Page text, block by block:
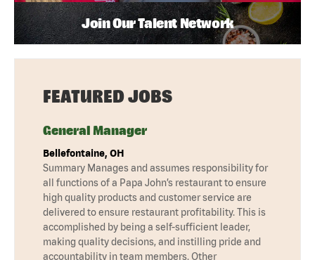
Join Our Talent Network
FEATURED JOBS
General Manager
Bellefontaine, OH
Summary Manages and assumes responsibility for
all functions of a Papa John’s restaurant to ensure
high quality products and customer service are
delivered to ensure restaurant profitability. This is
accomplished by being a self-sufficient leader,
making quality decisions, and instilling pride and
accountability in team members. Other